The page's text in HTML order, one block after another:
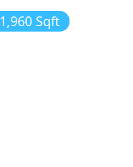
1,960 Sqft